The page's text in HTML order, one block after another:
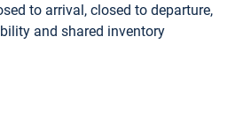
to arrival, closed to departure,
and shared inventory